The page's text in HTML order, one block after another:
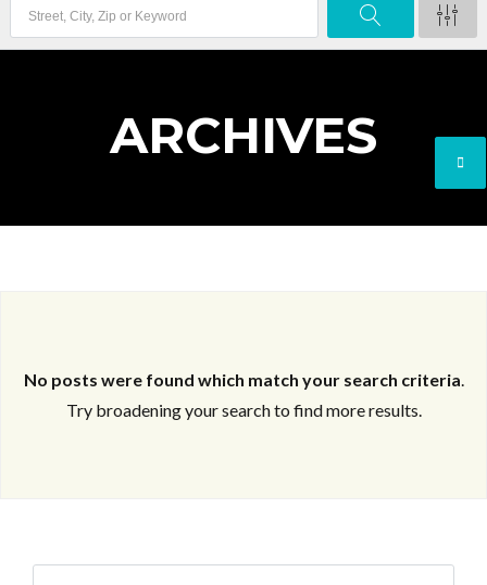
ARCHIVES
No posts were found which match your search criteria.
Try broadening your search to find more results.